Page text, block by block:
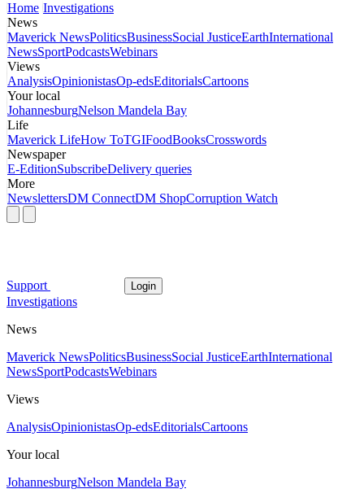
Home Investigations
News
Maverick NewsPoliticsBusinessSocial JusticeEarthInternational
NewsSportPodcastsWebinars
Views
AnalysisOpinionistasOp-edsEditorialsCartoons
Your local
JohannesburgNelson Mandela Bay
Life
Maverick LifeHow ToTGIFoodBooksCrosswords
Newspaper
E-EditionSubscribeDelivery queries
More
NewslettersDM ConnectDM ShopCorruption Watch
Support Login
Investigations
News
Maverick NewsPoliticsBusinessSocial JusticeEarthInternational
NewsSportPodcastsWebinars
Views
AnalysisOpinionistasOp-edsEditorialsCartoons
Your local
JohannesburgNelson Mandela Bay